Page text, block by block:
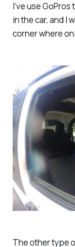
I’ve use
in the car, and I
corner where
The other type